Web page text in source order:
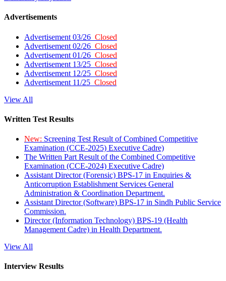
Advertisements
Advertisement 03/26 Closed
Advertisement 02/26 Closed
Advertisement 01/26 Closed
Advertisement 13/25 Closed
Advertisement 12/25 Closed
Advertisement 11/25 Closed
View All
Written Test Results
New: Screening Test Result of Combined Competitive
Examination (CCE-2025) Executive Cadre)
The Written Part Result of the Combined Competitive
Examination (CCE-2024) Executive Cadre)
Assistant Director (Forensic) BPS-17 in Enquiries &
Anticorruption Establishment Services General
Administration & Coordination Department.
Assistant Director (Software) BPS-17 in Sindh Public Service
Commission.
Director (Information Technology) BPS-19 (Health
Management Cadre) in Health Department.
View All
Interview Results